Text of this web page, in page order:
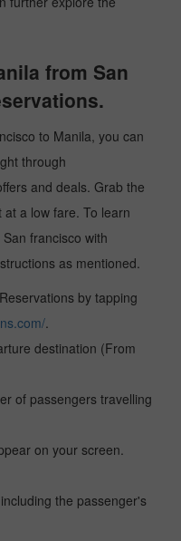
from San
to Manila, you can
through
and deals. Grab the
a low fare. To learn
francisco with
as mentioned.
by tapping
.
destination (From
of passengers travelling
on your screen.
the passenger's